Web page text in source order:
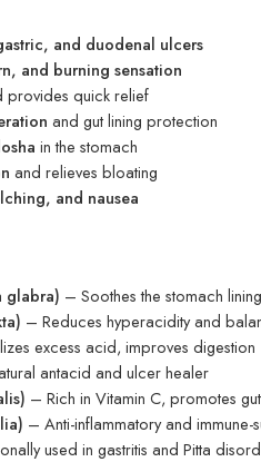
and duodenal ulcers
and burning sensation
quick relief
and gut lining protection
in the stomach
and relieves bloating
and nausea
glabra) – Soothes the stomach
– Reduces hyperacidity and
excess acid, improves digestion
antacid and ulcer healer
– Rich in Vitamin C, promotes
– Anti-inflammatory and immune-
used in gastritis and Pitta